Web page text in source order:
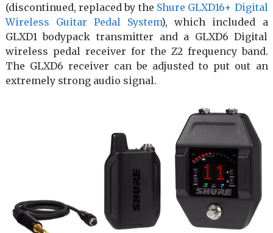
(discontinued, replaced by the Shure GLXD16+ Digital
Wireless Guitar Pedal System), which included a
GLXD1 bodypack transmitter and a GLXD6 Digital
wireless pedal receiver for the Z2 frequency band.
The GLXD6 receiver can be adjusted to put out an
extremely strong audio signal.